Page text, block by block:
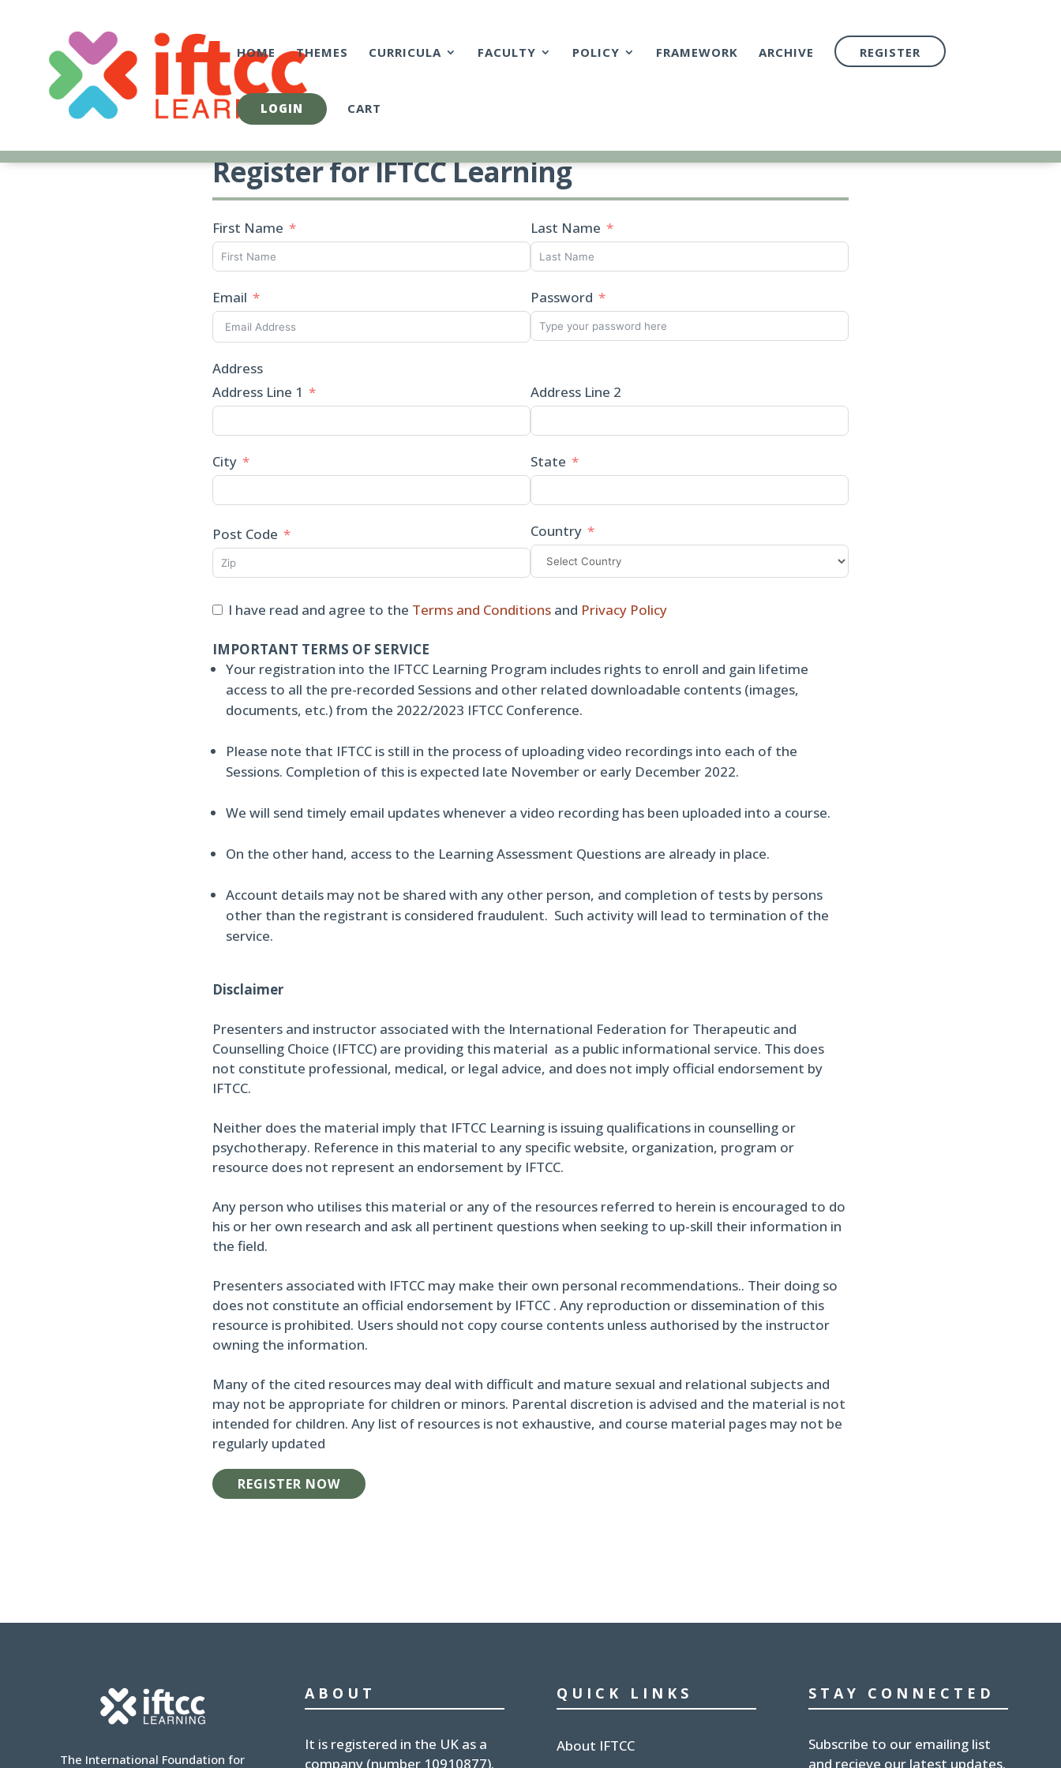
HOME
THEMES CURRICULA FACULTY POLICY FRAMEWORK ARCHIVE REGISTER
LOGIN CART
Register for IFTCC Learning
First Name Last Name
Email Password
Address
Address Line 1
Address Line 2
City State
Post Code Country
I have read and agree to the Terms and Conditionsand Privacy Policy
IMPORTANT TERMS OF SERVICE
Your registration into the IFTCC Learning Program includes rights to enroll and gain lifetime
access to all the pre-recorded Sessions and other related downloadable contents (images,
documents, etc.) from the 2022/2023 IFTCC Conference.
Please note that IFTCC is still in the process of uploading video recordings into each of the
Sessions. Completion of this is expected late November or early December 2022.
We will send timely email updates whenever a video recording has been uploaded into a course.
On the other hand, access to the Learning Assessment Questions are already in place.
Account details may not be shared with any other person, and completion of tests by persons
other than the registrant is considered fraudulent. Such activity will lead to termination of the
service.
Disclaimer
Presenters and instructor associated with the International Federation for Therapeutic and
Counselling Choice (IFTCC) are providing this material as a public informational service. This does
not constitute professional, medical, or legal advice, and does not imply official endorsement by
IFTCC.
Neither does the material imply that IFTCC Learning is issuing qualifications in counselling or
psychotherapy. Reference in this material to any specific website, organization, program or
resource does not represent an endorsement by IFTCC.
Any person who utilises this material or any of the resources referred to herein is encouraged to do
his or her own research and ask all pertinent questions when seeking to up-skill their information in
the field.
Presenters associated with IFTCC may make their own personal recommendations.. Their doing so
does not constitute an official endorsement by IFTCC . Any reproduction or dissemination of this
resource is prohibited. Users should not copy course contents unless authorised by the instructor
owning the information.
Many of the cited resources may deal with difficult and mature sexual and relational subjects and
may not be appropriate for children or minors. Parental discretion is advised and the material is not
intended for children. Any list of resources is not exhaustive, and course material pages may not be
regularly updated
REGISTER NOW
The International Foundation for
ABOUT
It is registered in the UK as a
company (number 10910877).
QUICK LINKS
About IFTCC
STAY CONNECTED
Subscribe to our emailing list
and recieve our latest updates.